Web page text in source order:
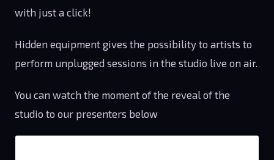
with just a click!
Hidden equipment gives the possibility to artists to
perform unplugged sessions in the studio live on air.
You can watch the moment of the reveal of the
studio to our presenters below